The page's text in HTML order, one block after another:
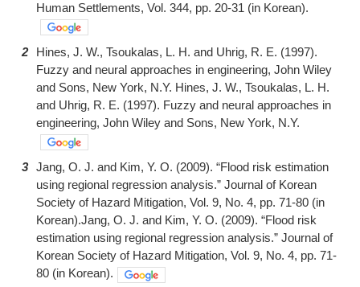
Human Settlements, Vol. 344, pp. 20-31 (in Korean).
2
Hines, J. W., Tsoukalas, L. H. and Uhrig, R. E. (1997).
Fuzzy and neural approaches in engineering, John Wiley
and Sons, New York, N.Y. Hines, J. W., Tsoukalas, L. H.
and Uhrig, R. E. (1997). Fuzzy and neural approaches in
engineering, John Wiley and Sons, New York, N.Y.
3 Jang, O. J. and Kim, Y. O. (2009). “Flood risk estimation
using regional regression analysis.” Journal of Korean
Society of Hazard Mitigation, Vol. 9, No. 4, pp. 71-80 (in
Korean).Jang, O. J. and Kim, Y. O. (2009). “Flood risk
estimation using regional regression analysis.” Journal of
Korean Society of Hazard Mitigation, Vol. 9, No. 4, pp. 71-
80 (in Korean).